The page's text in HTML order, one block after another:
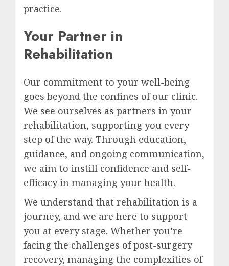
practice.
Your Partner in
Rehabilitation
Our commitment to your well-being
goes beyond the confines of our clinic.
We see ourselves as partners in your
rehabilitation, supporting you every
step of the way. Through education,
guidance, and ongoing communication,
we aim to instill confidence and self-
efficacy in managing your health.
We understand that rehabilitation is a
journey, and we are here to support
you at every stage. Whether you’re
facing the challenges of post-surgery
recovery, managing the complexities of